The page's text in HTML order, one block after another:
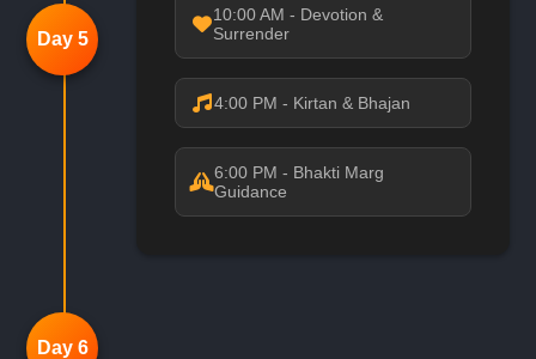
Day 5
10:00 AM - Devotion &
Surrender
4:00 PM - Kirtan & Bhajan
6:00 PM - Bhakti Marg
Guidance
Day 6